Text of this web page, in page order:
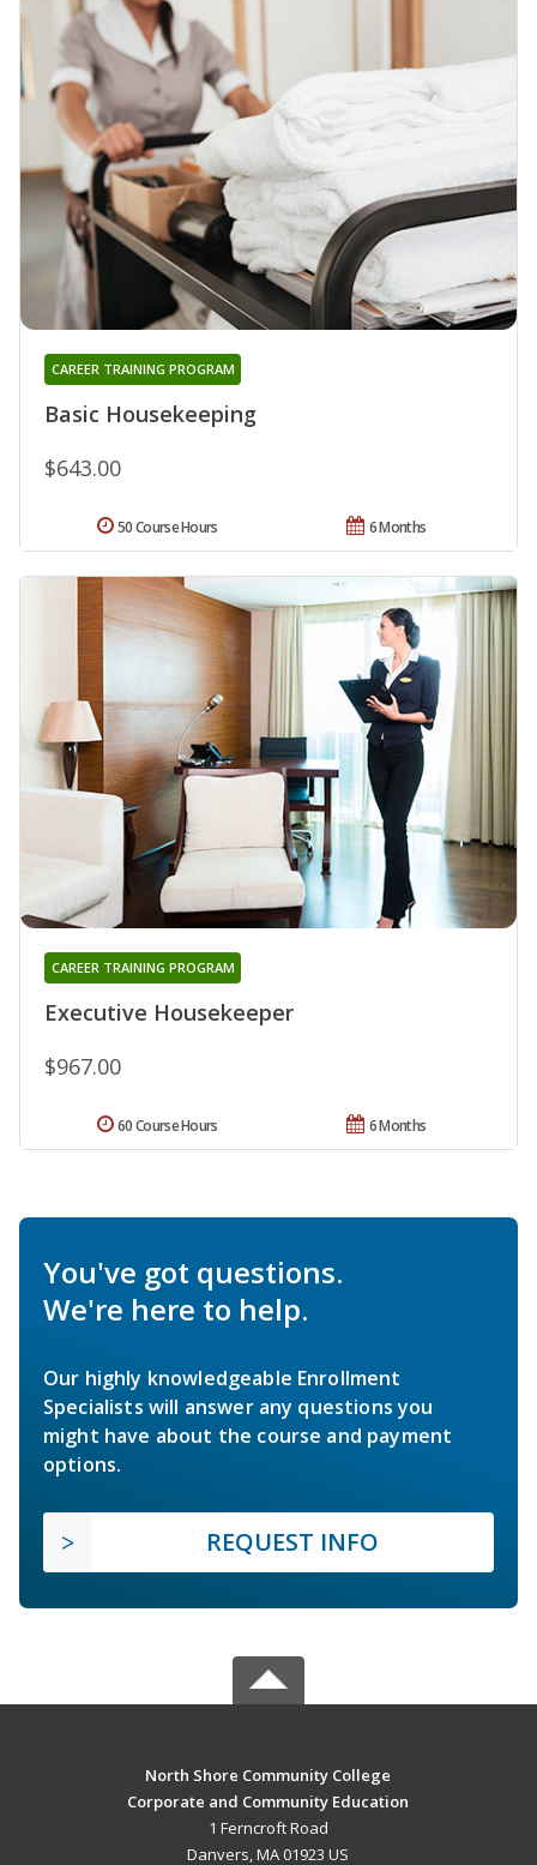
Basic Housekeeping
CAREER TRAINING PROGRAM
$643.00
6 Months
50 Course Hours
Executive Housekeeper
CAREER TRAINING PROGRAM
$967.00
6 Months
60 Course Hours
You've got questions.
We're here to help.
Our highly knowledgeable Enrollment
Specialists will answer any questions you
might have about the course and payment
options.
REQUEST INFO
North Shore Community College
Corporate and Community Education
1 Ferncroft Road
Danvers, MA 01923 US